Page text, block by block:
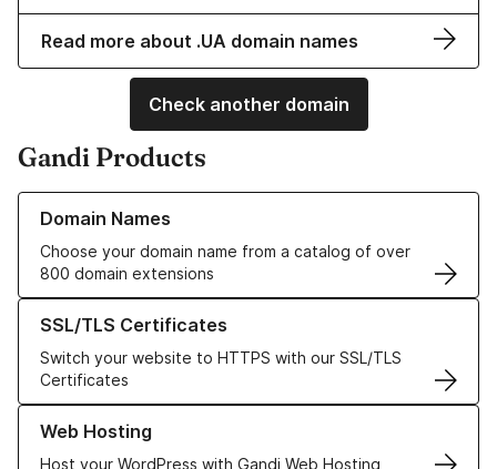
Read more about .UA domain names
Check another domain
Gandi Products
Domain Names
Choose your domain name from a catalog of over
800 domain extensions
Learn more about our Domain Names
SSL/TLS Certificates
Switch your website to HTTPS with our SSL/TLS
Certificates
Learn more about our SSL/TLS Certificates
Web Hosting
Host your WordPress with Gandi Web Hosting
Learn more about our Web Hosting solutions